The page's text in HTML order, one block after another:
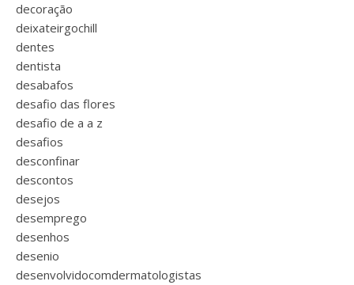
decoração
deixateirgochill
dentes
dentista
desabafos
desafio das flores
desafio de a a z
desafios
desconfinar
descontos
desejos
desemprego
desenhos
desenio
desenvolvidocomdermatologistas